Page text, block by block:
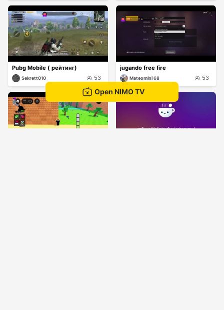
Pubg Mobile ( рейтинг)
Sekrett010 53
jugando free fire
Mateomini 68 53
Open NIMO TV